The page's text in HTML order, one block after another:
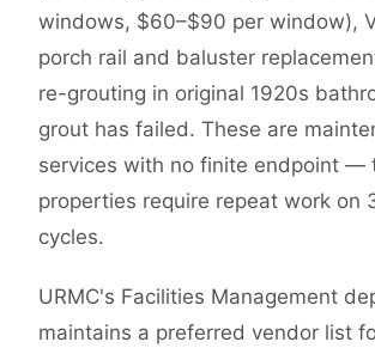
windows, $60–$90 per window),
porch rail and baluster
re-grouting in original 1920s
grout has failed. These are
services with no finite endpoint —
properties require repeat work on
cycles.
URMC's Facilities Management
maintains a preferred vendor list